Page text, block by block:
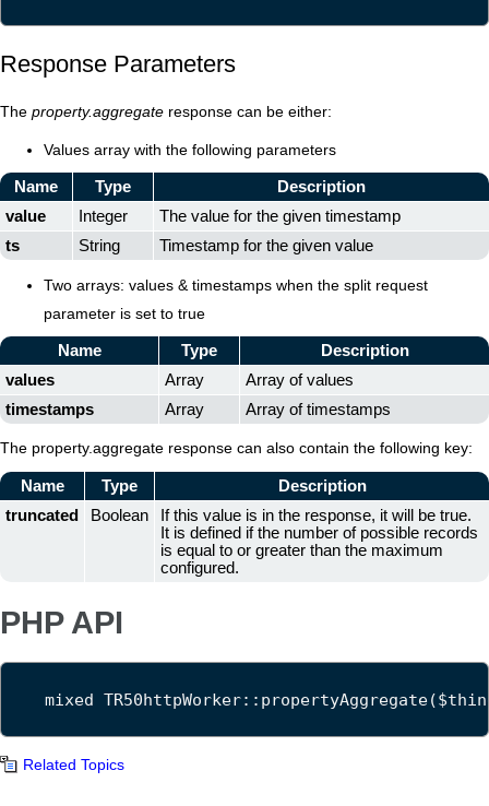
Response Parameters
The property.aggregate response can be either:
Values array with the following parameters
Name Type
Description
value
Integer
The value for the given timestamp
ts
String Timestamp for the given value
Two arrays: values & timestamps when the split request
parameter is set to true
Name Type
Description
values
Array
Array of values
timestamps
Array Array of timestamps
The property.aggregate response can also contain the following key:
Name Type
Description
truncated
Boolean
If this value is in the response, it will be true.
It is defined if the number of possible records
is equal to or greater than the maximum
configured.
PHP API
mixed
Related Topics